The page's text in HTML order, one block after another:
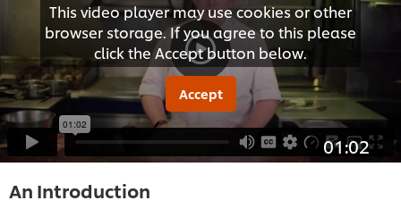
This video player may use cookies or other
browser storage. If you agree to this please
click the Accept button below.
Accept
01:02
An Introduction